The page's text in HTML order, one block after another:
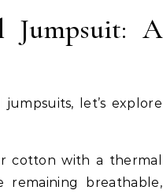
Jumpsuit: A
let’s explore
cotton with a thermal
remaining breathable,